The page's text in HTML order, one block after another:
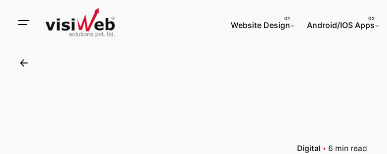
Website Design
Android/IOS Apps
Digital 6 min read